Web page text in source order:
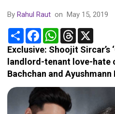
By Rahul Raut on May 15, 2019
Share FacebookWhatsApp
Threads
Exclusive: Shoojit Sircar’s
landlord-tenant love-hate
Bachchan and Ayushmann